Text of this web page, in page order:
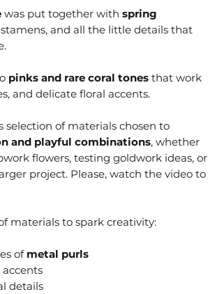
was put together with spring
and all the little details that
pinks and rare coral tones that work
and delicate floral accents.
selection of materials chosen to
and playful combinations, whether
flowers, testing goldwork ideas, or
project. Please, watch the video to
materials to spark creativity:
of metal purls
details